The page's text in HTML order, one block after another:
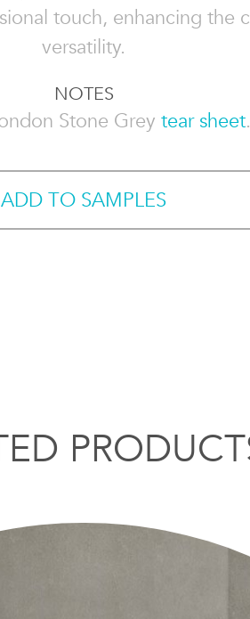
touch, enhancing the
versatility.
NOTES
Stone Grey tear sheet.
ADD TO SAMPLES